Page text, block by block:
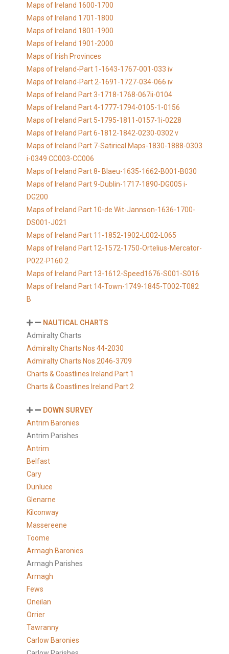
Maps of Ireland 1600-1700
Maps of Ireland 1701-1800
Maps of Ireland 1801-1900
Maps of Ireland 1901-2000
Maps of Irish Provinces
Maps of Ireland-Part 1-1643-1767-001-033 iv
Maps of Ireland-Part 2-1691-1727-034-066 iv
Maps of Ireland Part 3-1718-1768-067ii-0104
Maps of Ireland Part 4-1777-1794-0105-1-0156
Maps of Ireland Part 5-1795-1811-0157-1i-0228
Maps of Ireland Part 6-1812-1842-0230-0302 v
Maps of Ireland Part 7-Satirical Maps-1830-1888-0303
i-0349 CC003-CC006
Maps of Ireland Part 8- Blaeu-1635-1662-B001-B030
Maps of Ireland Part 9-Dublin-1717-1890-DG005 i-
DG200
Maps of Ireland Part 10-de Wit-Jannson-1636-1700-
DS001-J021
Maps of Ireland Part 11-1852-1902-L002-L065
Maps of Ireland Part 12-1572-1750-Ortelius-Mercator-
P022-P160 2
Maps of Ireland Part 13-1612-Speed1676-S001-S016
Maps of Ireland Part 14-Town-1749-1845-T002-T082
B
NAUTICAL CHARTS
Admiralty Charts
Admiralty Charts Nos 44-2030
Admiralty Charts Nos 2046-3709
Charts & Coastlines Ireland Part 1
Charts & Coastlines Ireland Part 2
DOWN SURVEY
Antrim Baronies
Antrim Parishes
Antrim
Belfast
Cary
Dunluce
Glenarne
Kilconway
Massereene
Toome
Armagh Baronies
Armagh Parishes
Armagh
Fews
Oneilan
Orrier
Tawranny
Carlow Baronies